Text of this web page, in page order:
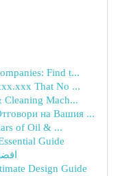
Find t...
That No ...
Mach...
на Вашия ...
of Oil & ...
Guide
Design Guide